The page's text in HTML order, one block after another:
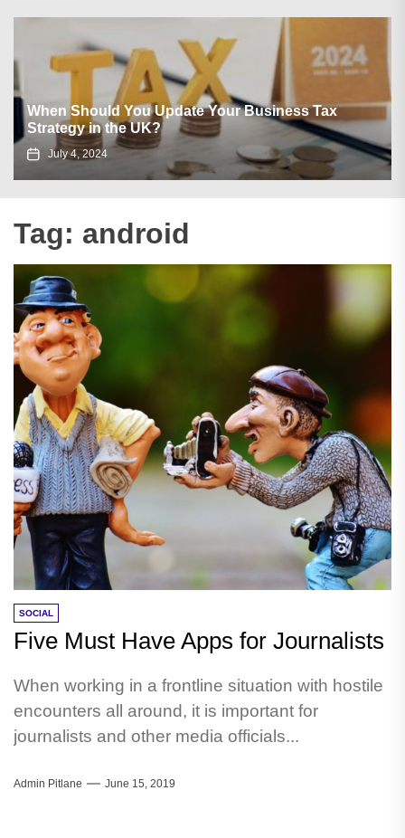
When Should You Update Your Business Tax
Strategy in the UK?
July 4, 2024
Tag: android
SOCIAL
Five Must Have Apps for Journalists
When working in a frontline situation with hostile
encounters all around, it is important for
journalists and other media officials...
Admin Pitlane June 15, 2019